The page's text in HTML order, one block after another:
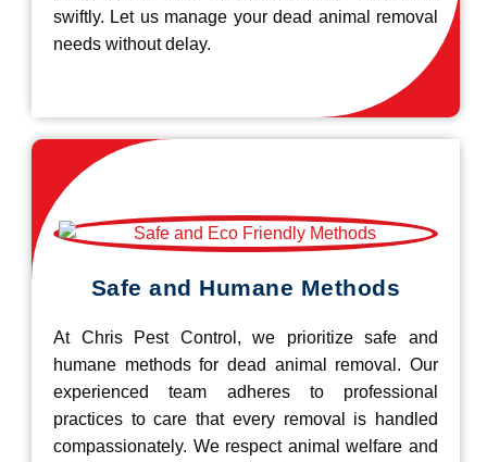
swiftly. Let us manage your dead animal removal
needs without delay.
Safe and Humane Methods
At Chris Pest Control, we prioritize safe and
humane methods for dead animal removal. Our
experienced team adheres to professional
practices to care that every removal is handled
compassionately. We respect animal welfare and